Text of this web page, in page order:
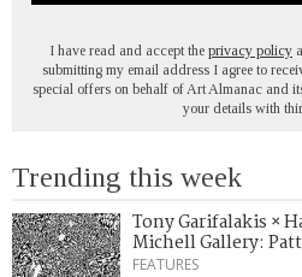
I have read and accept the privacy policy
submitting my email address I agree to
special offers on behalf of Art Almanac and
your details with
Trending this week
Tony Garifalakis ×
Michell Gallery:
FEATURES